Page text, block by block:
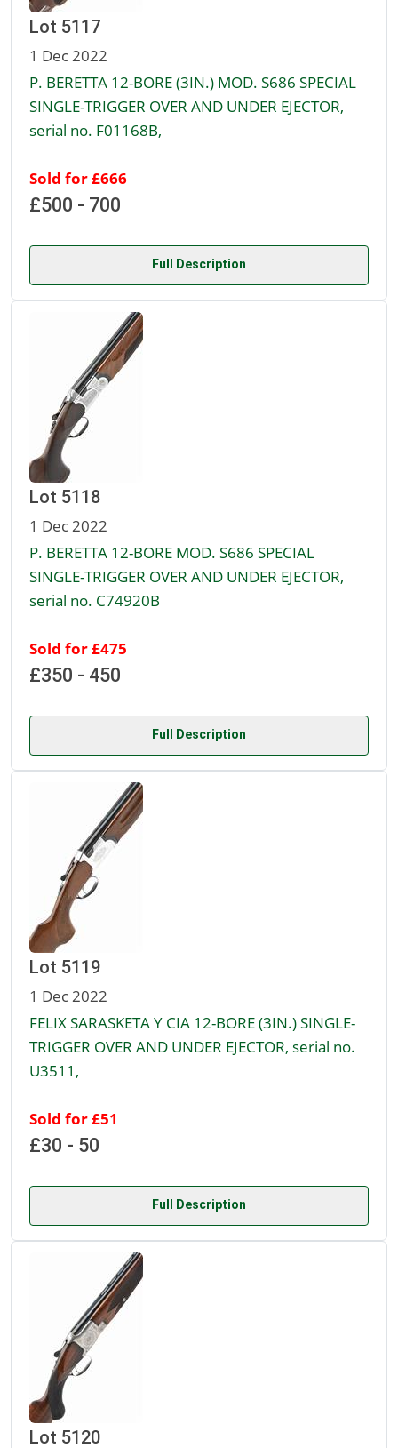
Lot 5117
1 Dec 2022
P. BERETTA 12-BORE (3IN.) MOD. S686 SPECIAL
SINGLE-TRIGGER OVER AND UNDER EJECTOR,
serial no. F01168B,
Sold for £666
£500 - 700
Full Description
Lot 5118
1 Dec 2022
P. BERETTA 12-BORE MOD. S686 SPECIAL
SINGLE-TRIGGER OVER AND UNDER EJECTOR,
serial no. C74920B
Sold for £475
£350 - 450
Full Description
Lot 5119
1 Dec 2022
FELIX SARASKETA Y CIA 12-BORE (3IN.) SINGLE-
TRIGGER OVER AND UNDER EJECTOR, serial no.
U3511,
Sold for £51
£30 - 50
Full Description
Lot 5120